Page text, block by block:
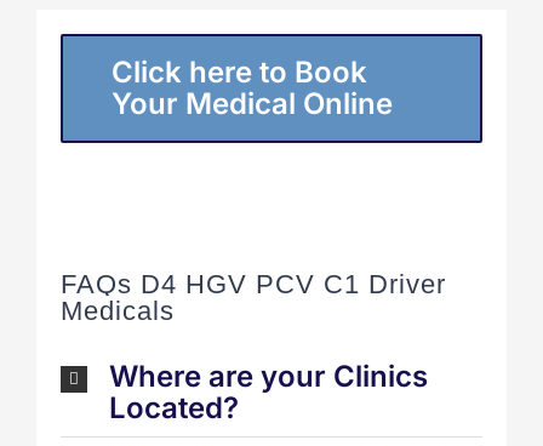
Click here to Book
Your Medical Online
FAQs D4 HGV PCV C1 Driver
Medicals
Where are your Clinics
Located?